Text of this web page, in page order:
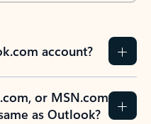
account?
or MSN.com
as Outlook?